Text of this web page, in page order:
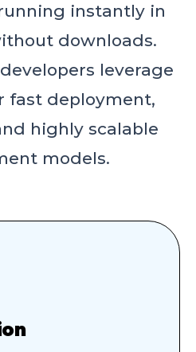
instantly in
downloads.
leverage
fast deployment,
highly scalable
models.